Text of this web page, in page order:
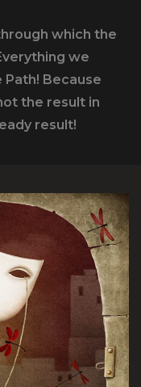
which the
we
Because
the result in
result!